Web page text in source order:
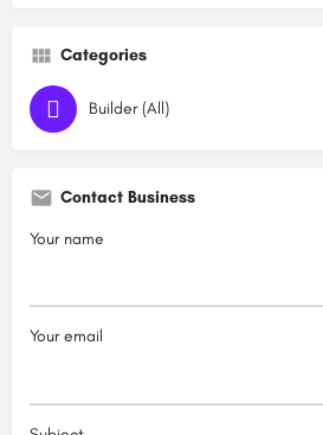
Categories
Builder (All)
Contact Business
Your name
Your email